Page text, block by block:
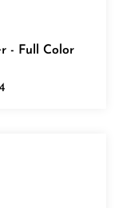
- Full Color